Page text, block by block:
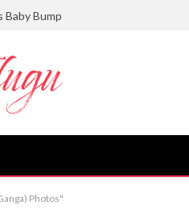
Baby Bump
Photos"